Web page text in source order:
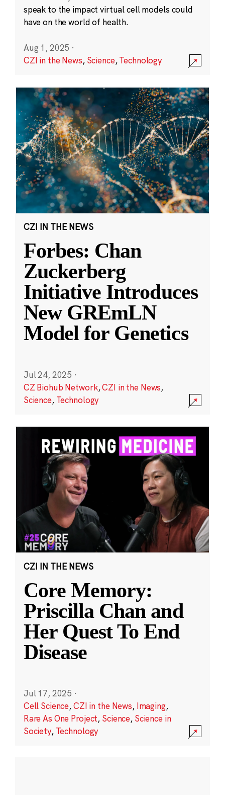
speak to the impact virtual cell models could
have on the world of health.
Aug 1, 2025 ·
CZI in the News, Science,Technology
CZI IN THE NEWS
Forbes: Chan
Zuckerberg
Initiative Introduces
New GREmLN
Model for Genetics
Jul 24, 2025 ·
CZ Biohub Network,CZI in the News,
Science, Technology
CZI IN THE NEWS
Core Memory:
Priscilla Chan and
Her Quest To End
Disease
Jul 17, 2025 ·
Cell Science,CZI in the News, Imaging,
Rare As One Project, Science, Science in
Society, Technology